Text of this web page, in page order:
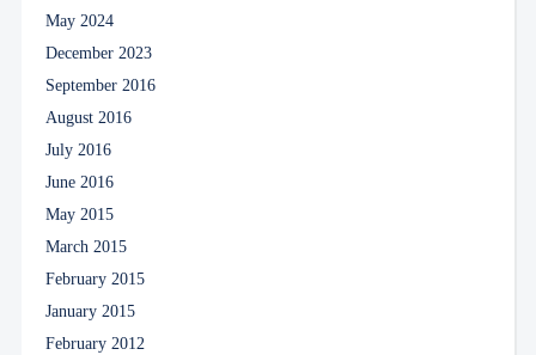
May 2024
December 2023
September 2016
August 2016
July 2016
June 2016
May 2015
March 2015
February 2015
January 2015
February 2012